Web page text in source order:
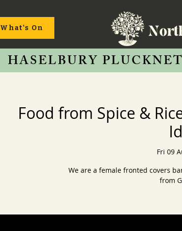
What's On
HASELBURY
Food from Spice &
Fri 09
We are a female fronted covers
from